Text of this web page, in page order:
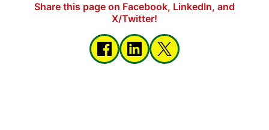
Share this page on Facebook, LinkedIn, and
X/Twitter!